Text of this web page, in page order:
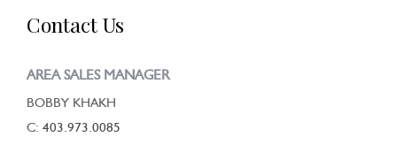
Contact Us
AREA SALES MANAGER
BOBBY KHAKH
C: 403.973.0085